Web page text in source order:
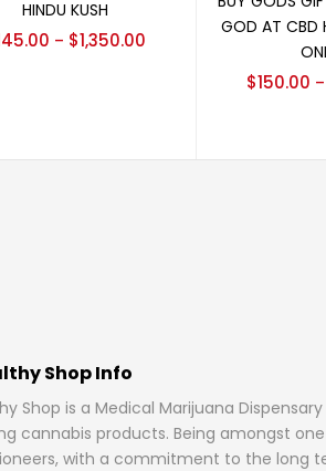
HINDU KUSH
– $1,350.00
GOD AT CBD
$150.00 –
Shop Info
Shop is a Medical Marijuana
cannabis products. Being amongst
with a commitment to the long